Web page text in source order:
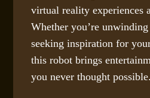
virtual reality experiences
Whether you’re
seeking inspiration for
this robot brings
you never thought possible.